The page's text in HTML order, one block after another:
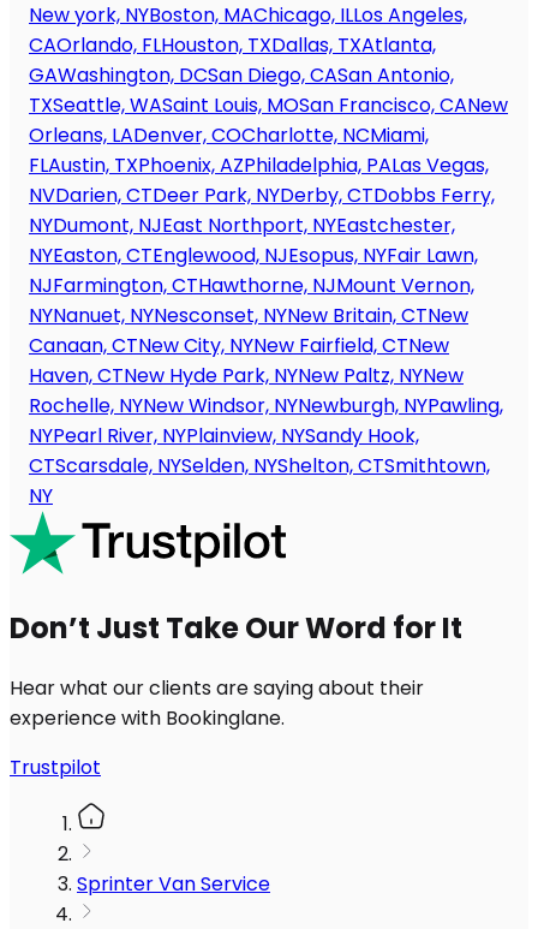
New york, NYBoston, MAChicago, ILLos Angeles,
CAOrlando, FLHouston, TXDallas, TXAtlanta,
GAWashington, DCSan Diego, CASan Antonio,
TXSeattle, WASaint Louis, MOSan Francisco, CANew
Orleans, LADenver, COCharlotte, NCMiami,
FLAustin, TXPhoenix, AZPhiladelphia, PALas Vegas,
NVDarien, CTDeer Park, NYDerby, CTDobbs Ferry,
NYDumont, NJEast Northport, NYEastchester,
NYEaston, CTEnglewood, NJEsopus, NYFair Lawn,
NJFarmington, CTHawthorne, NJMount Vernon,
NYNanuet, NYNesconset, NYNew Britain, CTNew
Canaan, CTNew City, NYNew Fairfield, CTNew
Haven, CTNew Hyde Park, NYNew Paltz, NYNew
Rochelle, NYNew Windsor, NYNewburgh, NYPawling,
NYPearl River, NYPlainview, NYSandy Hook,
CTScarsdale, NYSelden, NYShelton, CTSmithtown,
NY
Don’t Just Take Our Word for It
Hear what our clients are saying about their
experience with Bookinglane.
Trustpilot
Sprinter Van Service